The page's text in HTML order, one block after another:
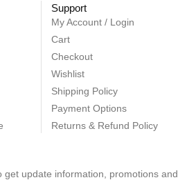
Support
My Account / Login
Cart
Checkout
Wishlist
Shipping Policy
Payment Options
Returns & Refund Policy
get update information, promotions and